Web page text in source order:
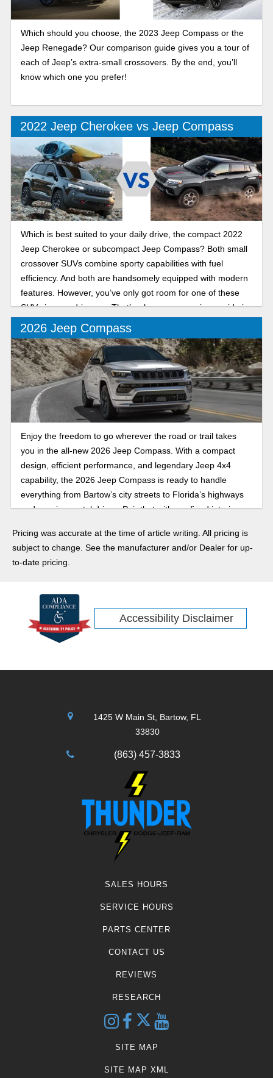
Which should you choose, the 2023 Jeep Compass or the
Jeep Renegade? Our comparison guide gives you a tour of
each of Jeep’s extra-small crossovers. By the end, you’ll
know which one you prefer!
2022 Jeep Cherokee vs Jeep Compass
Which is best suited to your daily drive, the compact 2022
Jeep Cherokee or subcompact Jeep Compass? Both small
crossover SUVs combine sporty capabilities with fuel
efficiency. And both are handsomely equipped with modern
features. However, you’ve only got room for one of these
SUVs in your driveway. That’s why our comparison guide is
here to help you choose the Jeep that’s right for your
unique needs.
2026 Jeep Compass
Enjoy the freedom to go wherever the road or trail takes
you in the all-new 2026 Jeep Compass. With a compact
design, efficient performance, and legendary Jeep 4x4
capability, the 2026 Jeep Compass is ready to handle
everything from Bartow’s city streets to Florida’s highways
and scenic coastal drives. Pair that with a refined interior
perfect compact crossover SUV to make your holiday
adventures more comfortable and stylish. Check out our
review of the new 2026 Jeep Compass.
Pricing was accurate at the time of article writing. All pricing is
subject to change. See the manufacturer and/or Dealer for up-
to-date pricing.
Accessibility Disclaimer
1425 W Main St, Bartow, FL
33830
(863) 457-3833
SALES HOURS
SERVICE HOURS
PARTS CENTER
CONTACT US
REVIEWS
RESEARCH
SITE MAP
SITE MAP XML